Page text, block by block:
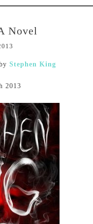
Novel
Stephen King
2013